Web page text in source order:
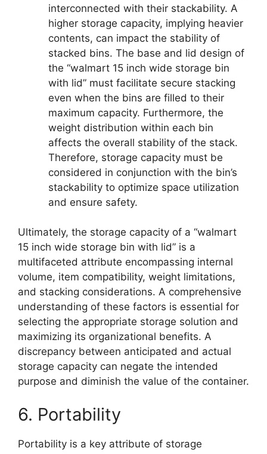
interconnected with their stackability. A
higher storage capacity, implying heavier
contents, can impact the stability of
stacked bins. The base and lid design of
the “walmart 15 inch wide storage bin
with lid” must facilitate secure stacking
even when the bins are filled to their
maximum capacity. Furthermore, the
weight distribution within each bin
affects the overall stability of the stack.
Therefore, storage capacity must be
considered in conjunction with the bin’s
stackability to optimize space utilization
and ensure safety.
Ultimately, the storage capacity of a “walmart
15 inch wide storage bin with lid” is a
multifaceted attribute encompassing internal
volume, item compatibility, weight limitations,
and stacking considerations. A comprehensive
understanding of these factors is essential for
selecting the appropriate storage solution and
maximizing its organizational benefits. A
discrepancy between anticipated and actual
storage capacity can negate the intended
purpose and diminish the value of the container.
6. Portability
Portability is a key attribute of storage